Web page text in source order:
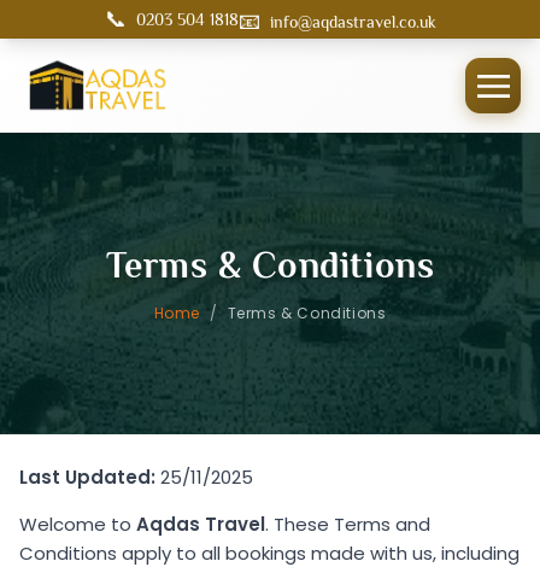
📞 0203 504 1818📧 info@aqdastravel.co.uk
Terms & Conditions
Home / Terms & Conditions
Last Updated: 25/11/2025
Welcome to Aqdas Travel. These Terms and
Conditions apply to all bookings made with us, including